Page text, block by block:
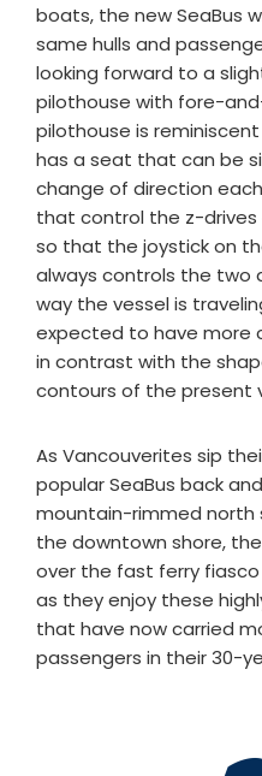
boats, the new SeaBus
same hulls and
looking forward to a
pilothouse with fore-
pilothouse is
has a seat that can be
change of direction
that control the z-
so that the joystick on
always controls the two
way the vessel is
expected to have more
in contrast with the
contours of the present
As Vancouverites sip
popular SeaBus back
mountain-rimmed north
the downtown shore,
over the fast ferry
as they enjoy these
that have now carried
passengers in their 30-